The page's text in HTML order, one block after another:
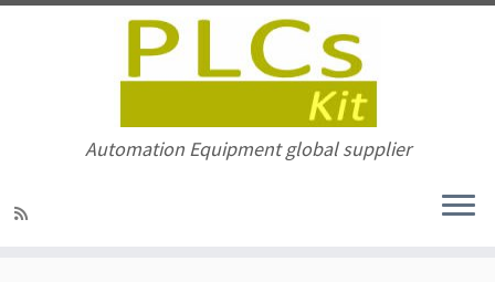
Automation Equipment global supplier